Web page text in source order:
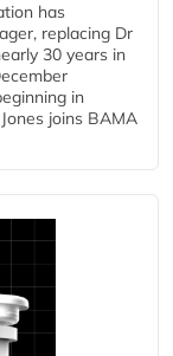
has
replacing Dr
30 years in
in
joins BAMA